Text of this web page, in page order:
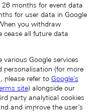
26 months for event data
for user data in Google
you withdraw
cease all future data
various Google services
personalisation (for more
please refer to Google's
site) alongside our
party analytical cookies
and improve the user’s